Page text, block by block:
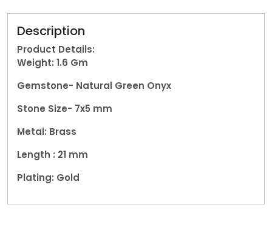
Description
Product Details:
Weight: 1.6 Gm
Gemstone- Natural Green Onyx
Stone Size- 7x5 mm
Metal: Brass
Length : 21 mm
Plating: Gold